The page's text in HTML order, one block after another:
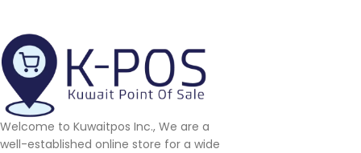
Welcome to Kuwaitpos Inc., We are a
well-established online store for a wide